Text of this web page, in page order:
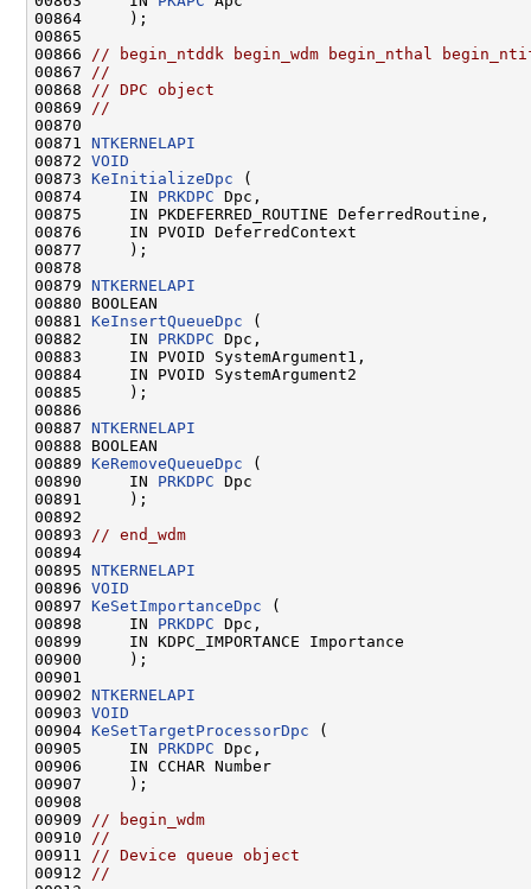
00864     );
00865
00866
// begin_ntddk begin_wdm begin_nthal
00867
//
00868
// DPC object
00869
//
00870
00871 NTKERNELAPI
00872 VOID
00873 KeInitializeDpc (
00874     IN PRKDPC Dpc,
00875     IN PKDEFERRED_ROUTINE DeferredRoutine,
00876     IN PVOID DeferredContext
00877     );
00878
00879 NTKERNELAPI
00880 BOOLEAN
00881 KeInsertQueueDpc (
00882     IN PRKDPC Dpc,
00883     IN PVOID SystemArgument1,
00884     IN PVOID SystemArgument2
00885     );
00886
00887 NTKERNELAPI
00888 BOOLEAN
00889 KeRemoveQueueDpc (
00890     IN PRKDPC Dpc
00891     );
00892
00893
// end_wdm
00894
00895 NTKERNELAPI
00896 VOID
00897 KeSetImportanceDpc (
00898     IN PRKDPC Dpc,
00899     IN KDPC_IMPORTANCE Importance
00900     );
00901
00902 NTKERNELAPI
00903 VOID
00904 KeSetTargetProcessorDpc (
00905     IN PRKDPC Dpc,
00906     IN CCHAR Number
00907     );
00908
00909
// begin_wdm
00910
//
00911
// Device queue object
00912
//